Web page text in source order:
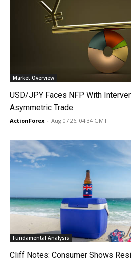
Market Overview
USD/JPY Faces NFP With
Asymmetric Trade
ActionForex - Aug 07 26, 04:34 GMT
Fundamental Analysis
Cliff Notes: Consumer Shows